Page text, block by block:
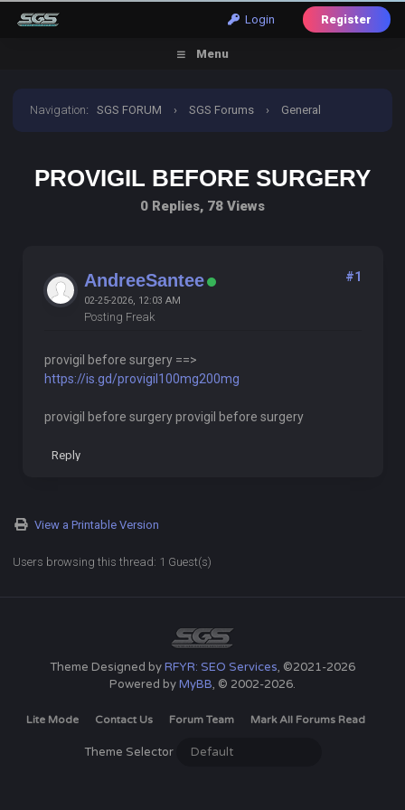
Login Register
Menu
Navigation:SGS FORUM › SGS Forums › General
PROVIGIL BEFORE SURGERY
0 Replies, 78 Views
AndreeSantee
02-25-2026, 12:03 AM
Posting Freak
#1
provigil before surgery ==>
https://is.gd/provigil100mg200mg
provigil before surgery provigil before surgery
Reply
View a Printable Version
Users browsing this thread: 1 Guest(s)
Theme Designed byRFYR: SEO Services, ©2021-2026
Powered byMyBB, © 2002-2026.
Lite Mode Contact Us Forum Team Mark All Forums Read
Theme Selector